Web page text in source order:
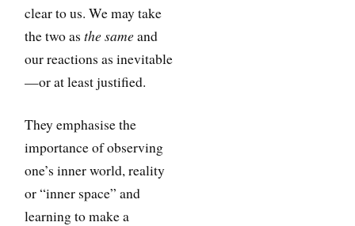
clear to us. We may take
the two asthe sameand
our reactions as inevitable
—or at least justified.
They emphasise the
importance of observing
one’s inner world, reality
or “inner space” and
learning to make a